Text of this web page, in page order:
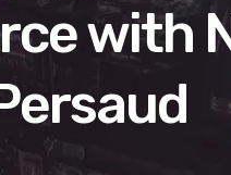
with